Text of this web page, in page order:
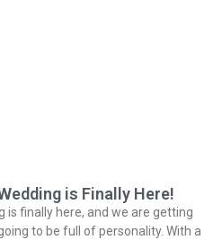
is Finally Here!
is finally here, and we are getting
to be full of personality. With a